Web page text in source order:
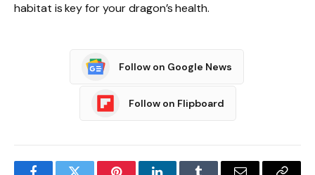
habitat is key for your dragon’s health.
Follow on Google News
Follow on Flipboard